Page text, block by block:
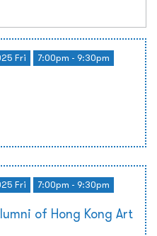
Fri 7:00pm - 9:30pm
Fri 7:00pm - 9:30pm
of Hong Kong Art